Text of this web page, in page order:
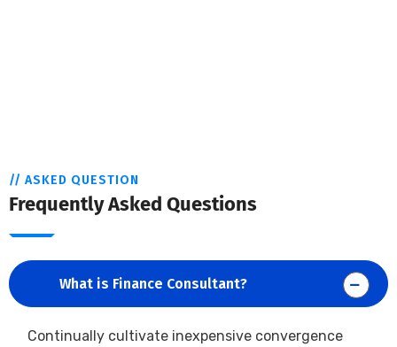
// ASKED QUESTION
Frequently Asked Questions
What is Finance Consultant?
Continually cultivate inexpensive convergence